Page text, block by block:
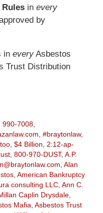
Rulesin every
by
in everyAsbestos
Trust Distribution
990-7008,
#braytonlaw,
, $4 Billion
2:12-ap-
, 800-970-DUST, A.P.
Alan
, American Bankruptcy
consulting LLC, Ann C.
Caplin Drysdale,
Mafia Asbestos Trust